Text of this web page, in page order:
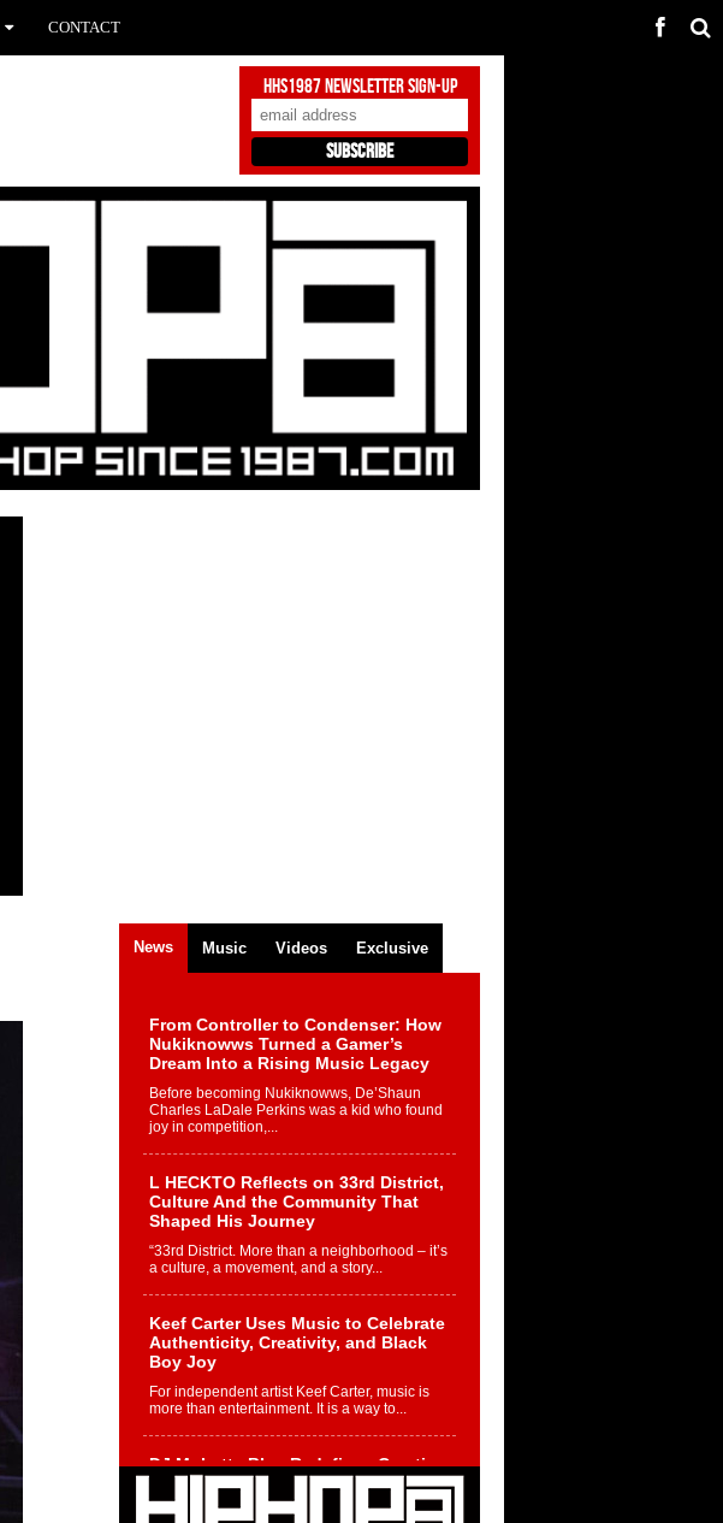
HHS1987 Newsletter Sign-Up
News Music Videos Exclusive
From Controller to Condenser: How
Nukiknowws Turned a Gamer’s
Dream Into a Rising Music Legacy
Before becoming Nukiknowws, De’Shaun
Charles LaDale Perkins was a kid who found
joy in competition,...
L HECKTO Reflects on 33rd District,
Culture And the Community That
Shaped His Journey
“33rd District. More than a neighborhood – it’s
a culture, a movement, and a story...
Keef Carter Uses Music to Celebrate
Authenticity, Creativity, and Black
Boy Joy
For independent artist Keef Carter, music is
more than entertainment. It is a way to...
DJ Mobetta Bleu Redefines Creative
Control With Captivating Project
“Chrome Chrysalis”
CONTACT